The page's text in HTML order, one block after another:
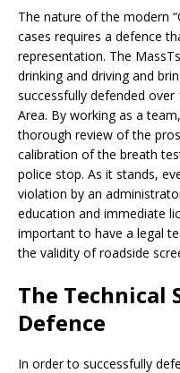
The nature of the modern
cases requires a defence
representation. The
drinking and driving and
successfully defended
Area. By working as a
thorough review of the
calibration of the breath
police stop. As it stands,
violation by an
education and immediate
important to have a legal
the validity of roadside
The Technical
Defence
In order to successfully